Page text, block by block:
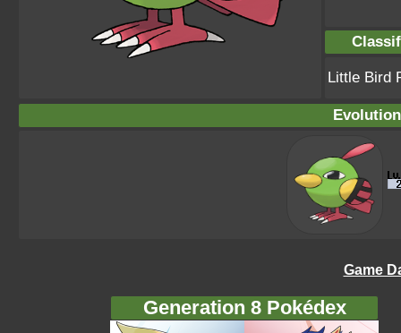
Little Bird
Game
Generation 8 Pokédex